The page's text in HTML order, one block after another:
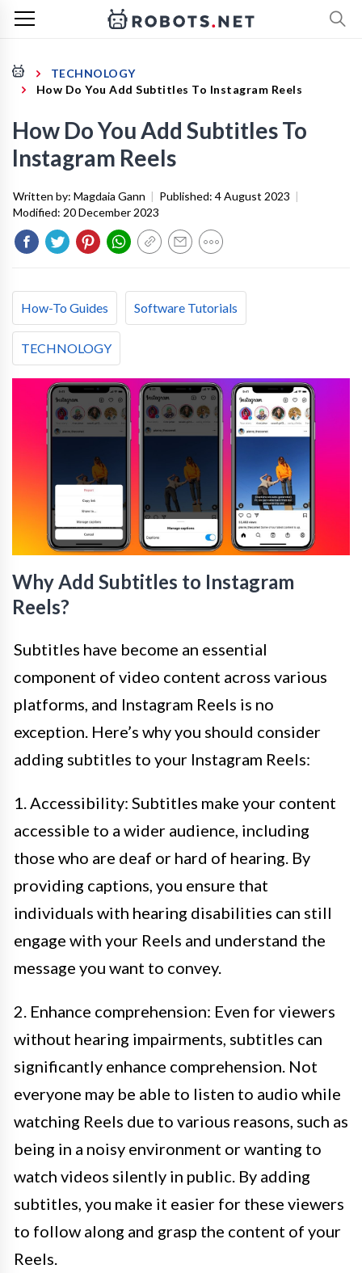
TECHNOLOGY
How Do You Add Subtitles To Instagram Reels
How Do You Add Subtitles To
Instagram Reels
Written by: Magdaia Gann | Published: 4 August 2023 |
Modified: 20 December 2023
How-To Guides Software Tutorials
TECHNOLOGY
Why Add Subtitles to Instagram
Reels?
Subtitles have become an essential
component of video content across various
platforms, and Instagram Reels is no
exception. Here’s why you should consider
adding subtitles to your Instagram Reels:
1. Accessibility: Subtitles make your content
accessible to a wider audience, including
those who are deaf or hard of hearing. By
providing captions, you ensure that
individuals with hearing disabilities can still
engage with your Reels and understand the
message you want to convey.
2. Enhance comprehension: Even for viewers
without hearing impairments, subtitles can
significantly enhance comprehension. Not
everyone may be able to listen to audio while
watching Reels due to various reasons, such as
being in a noisy environment or wanting to
watch videos silently in public. By adding
subtitles, you make it easier for these viewers
to follow along and grasp the content of your
Reels.